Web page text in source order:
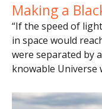
Making a
“If the speed of
in space would
were separated by
knowable Universe